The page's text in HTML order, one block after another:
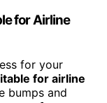
for Airline
for your
for airline
bumps and